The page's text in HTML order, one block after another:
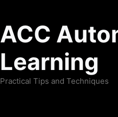
ACC
Learning
Practical Tips and Techniques